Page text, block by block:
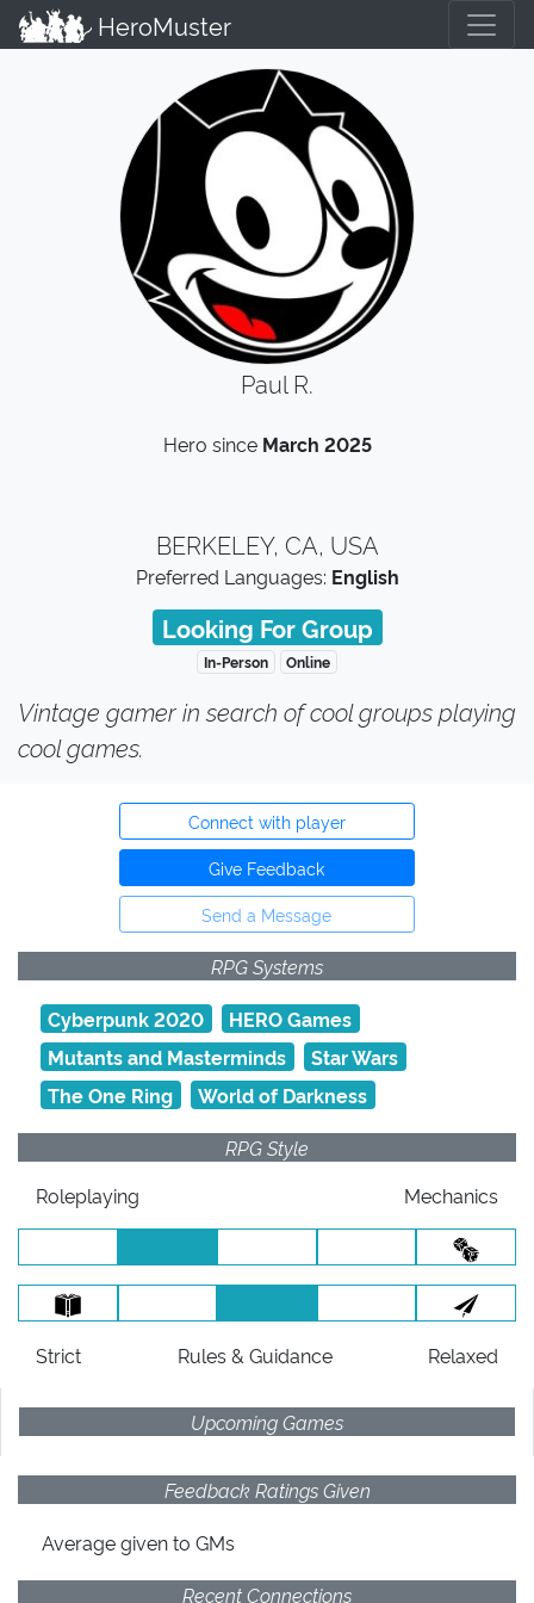
HeroMuster
Paul R.
Hero since March 2025
BERKELEY, CA, USA
Preferred Languages: English
Looking For Group
In-Person Online
Vintage gamer in search of cool groups playing
cool games.
Connect with player
Give Feedback
Send a Message
RPG Systems
Cyberpunk 2020
HERO Games
Mutants and Masterminds
Star Wars
The One Ring
World of Darkness
RPG Style
Roleplaying
Mechanics
Strict Rules & Guidance Relaxed
Upcoming Games
Feedback Ratings Given
Average givento GMs
Recent Connections